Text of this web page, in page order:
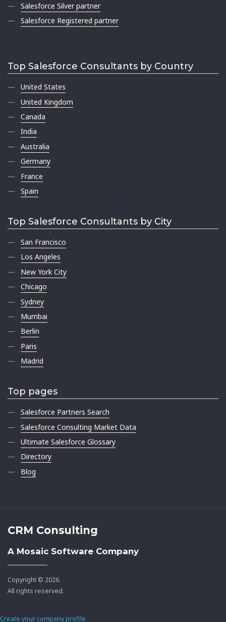
Salesforce Silver partner
Salesforce Registered partner
Top Salesforce Consultants by Country
United States
United Kingdom
Canada
India
Australia
Germany
France
Spain
Top Salesforce Consultants by City
San Francisco
Los Angeles
New York City
Chicago
Sydney
Mumbai
Berlin
Paris
Madrid
Top pages
Salesforce Partners Search
Salesforce Consulting Market Data
Ultimate Salesforce Glossary
Directory
Blog
CRM Consulting
A Mosaic Software Company
Copyright © 2026.
All rights reserved.
Create your company profile